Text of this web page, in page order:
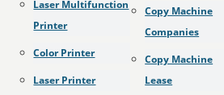
Laser Multifunction
Printer
Color Printer
Laser Printer
Copy Machine
Companies
Copy Machine
Lease